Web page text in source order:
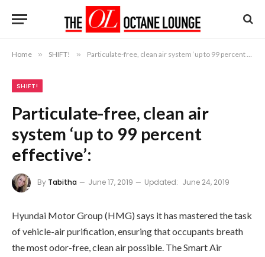
Home » SHIFT! » Particulate-free, clean air system ‘up to 99 percent effective’:
SHIFT!
Particulate-free, clean air
system ‘up to 99 percent
effective’:
By Tabitha June 17, 2019 Updated: June 24, 2019
Hyundai Motor Group (HMG) says it has mastered the task
of vehicle-air purification, ensuring that occupants breath
the most odor-free, clean air possible. The Smart Air